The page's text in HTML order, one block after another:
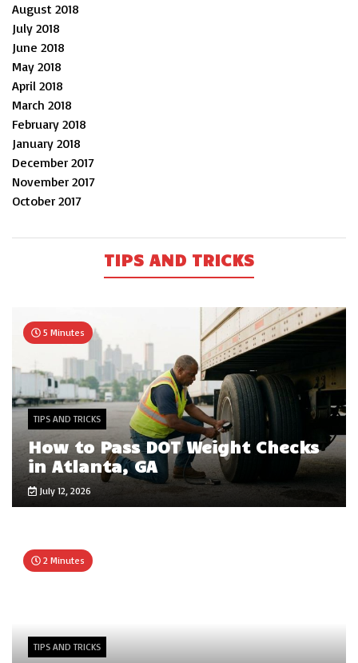
August 2018
July 2018
June 2018
May 2018
April 2018
March 2018
February 2018
January 2018
December 2017
November 2017
October 2017
TIPS AND TRICKS
5 Minutes
TIPS AND TRICKS
How to Pass DOT Weight Checks
in Atlanta, GA
July 12, 2026
2 Minutes
TIPS AND TRICKS